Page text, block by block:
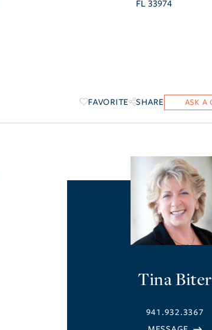
FAVORITE SHARE
Tina Biter
941.932.3367